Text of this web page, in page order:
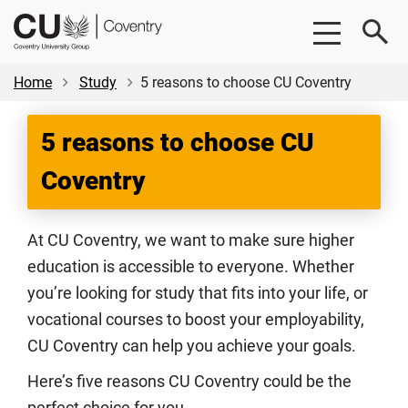
Skip
content
Skip
CU
Coventry
Home
Study 5 reasons to choose CU Coventry
5 reasons to choose CU
Coventry
At CU Coventry, we want to make sure higher
education is accessible to everyone. Whether
you’re looking for study that fits into your life, or
vocational courses to boost your employability,
CU Coventry can help you achieve your goals.
Here’s five reasons CU Coventry could be the